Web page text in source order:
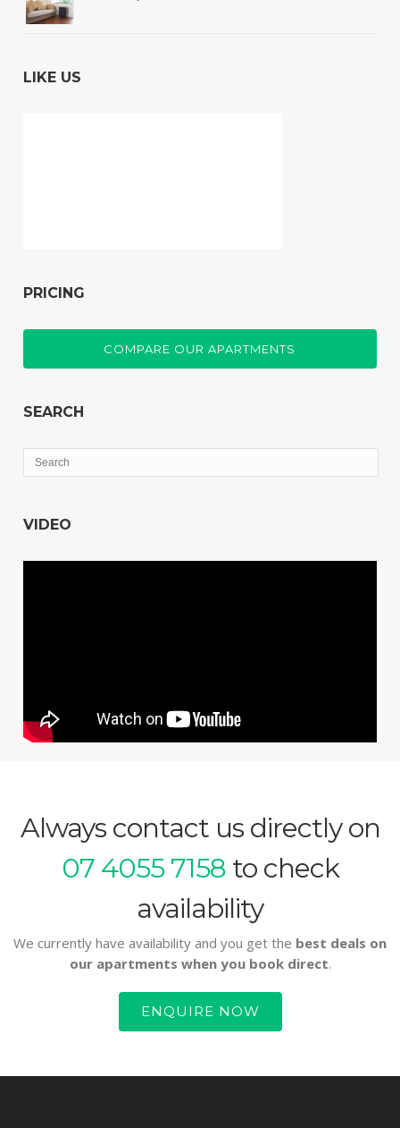
LIKE US
PRICING
COMPARE OUR APARTMENTS
SEARCH
VIDEO
Always contact us directly on
07 4055 7158to check
availability
We currently have availability and you get the best deals on
our apartments when you book direct.
ENQUIRE NOW